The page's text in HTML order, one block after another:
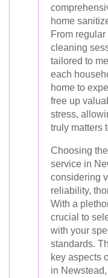
home
From
cleaning
tailored to
each
home to
free up
stress,
truly matters
Choosing
service in
considering
reliability,
With a
crucial to
with your
standards.
key aspects
in